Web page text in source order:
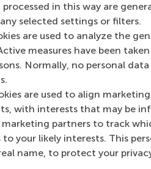
processed in this way are
selected settings or filters.
are used to analyze the
measures have been
Normally, no personal
are used to align
with interests that may be
marketing partners to track
your likely interests. This
name, to protect your
page as Facebook post
Share current page as X post
Share current page as
Share current
Share